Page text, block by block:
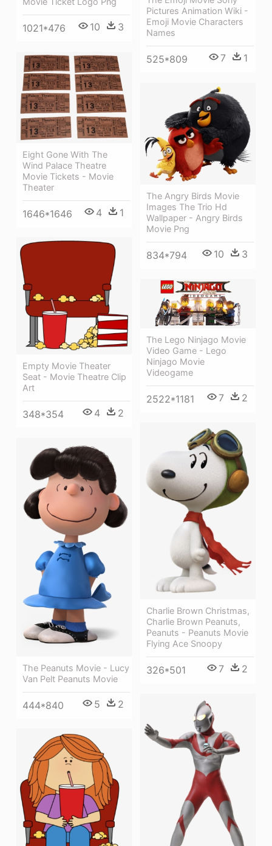
Pictures Animation Wiki -
Emoji Movie Characters
Names
525*809 7 1
1021*476 10 3
Eight Gone With The
Wind Palace Theatre
Movie Tickets - Movie
Theater
1646*1646 4 1
The Angry Birds Movie
Images The Trio Hd
Wallpaper - Angry Birds
Movie Png
834*794 10 3
Empty Movie Theater
Seat - Movie Theatre Clip
Art
348*354 4 2
The Lego Ninjago Movie
Video Game - Lego
Ninjago Movie
Videogame
2522*1181 7 2
Charlie Brown Christmas,
Charlie Brown Peanuts,
Peanuts - Peanuts Movie
Flying Ace Snoopy
326*501 7 2
The Peanuts Movie - Lucy
Van Pelt Peanuts Movie
444*840 5 2